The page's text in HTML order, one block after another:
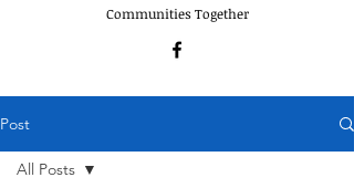
Communities Together
Post
All Posts